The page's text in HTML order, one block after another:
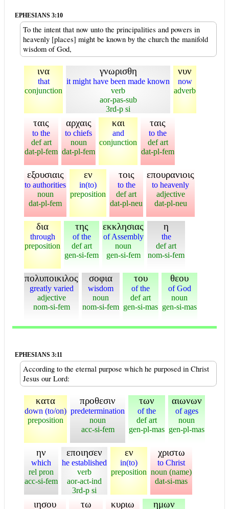
EPHESIANS 3:10
To the intent that now unto the principalities and powers in
heavenly [places] might be known by the church the manifold
wisdom of God,
ινα
that
conjunction
γνωρισθη
it might have been made known
verb
aor-pas-sub
3rd-p si
νυν
now
adverb
ταις
to the
def art
dat-pl-fem
αρχαις
to chiefs
noun
dat-pl-fem
και
and
conjunction
ταις
to the
def art
dat-pl-fem
εξουσιαις
to authorities
noun
dat-pl-fem
εν
in(to)
preposition
τοις
to the
def art
dat-pl-neu
επουρανιοις
to heavenly
adjective
dat-pl-neu
δια
through
preposition
της
of the
def art
gen-si-fem
εκκλησιας
of Assembly
noun
gen-si-fem
η
the
def art
nom-si-fem
πολυποικιλος
greatly varied
adjective
nom-si-fem
σοφια
wisdom
noun
nom-si-fem
του
of the
def art
gen-si-mas
θεου
of God
noun
gen-si-mas
EPHESIANS 3:11
According to the eternal purpose which he purposed in Christ
Jesus our Lord:
κατα
down (to/on)
preposition
προθεσιν
predetermination
noun
acc-si-fem
των
of the
def art
gen-pl-mas
αιωνων
of ages
noun
gen-pl-mas
ην
which
rel pron
acc-si-fem
εποιησεν
he established
verb
aor-act-ind
3rd-p si
εν
in(to)
preposition
χριστω
to Christ
noun (name)
dat-si-mas
ιησου τω κυριω ημων